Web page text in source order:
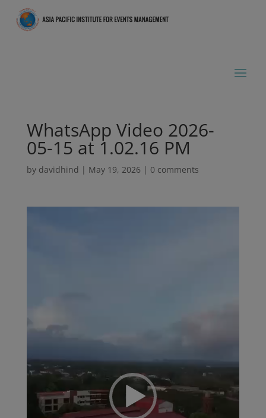
WhatsApp Video 2026-
05-15 at 1.02.16 PM
by davidhind | May 19, 2026 | 0 comments